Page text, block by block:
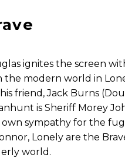
ignites the screen
the modern world in
friend, Jack Burns
is Sheriff Morey
sympathy for the
Lonely are the
world.